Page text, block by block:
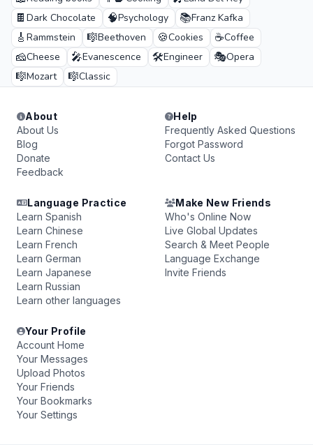
🍫 Dark Chocolate 🧠Psychology 📚Franz Kafka
🎸 Rammstein 🎼Beethoven 🍪Cookies ☕Coffee
🧀Cheese 🎤Evanescence 🛠️Engineer 🎭Opera
🎼Mozart 🎼Classic
About
About Us
Blog
Donate
Feedback
Help
Frequently Asked Questions
Forgot Password
Contact Us
Language Practice
Learn Spanish
Learn Chinese
Learn French
Learn German
Learn Japanese
Learn Russian
Learn other languages
Make New Friends
Who's Online Now
Live Global Updates
Search & Meet People
Language Exchange
Invite Friends
Your Profile
Account Home
Your Messages
Upload Photos
Your Friends
Your Bookmarks
Your Settings